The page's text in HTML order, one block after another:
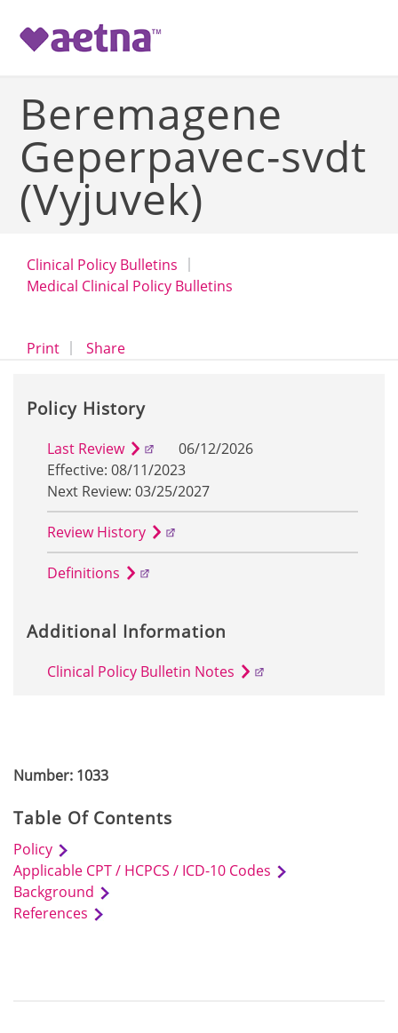
Beremagene
Geperpavec-svdt
(Vyjuvek)
Clinical Policy Bulletins
Medical Clinical Policy Bulletins
Printopens a dialog
Shareopens in a new window
Number: 1033
Table Of Contents
Policy
Applicable CPT / HCPCS / ICD-10 Codes
Background
References
Policy History
Last Review
06/12/2026
Effective: 08/11/2023
Next Review: 03/25/2027
Review History
Definitions
Additional Information
Clinical Policy Bulletin Notes